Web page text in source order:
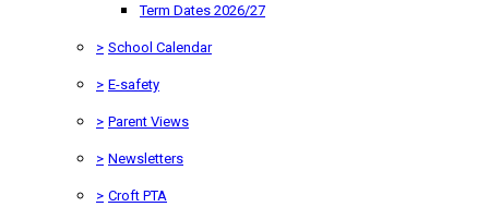
Term Dates 2026/27
> School Calendar
> E-safety
> Parent Views
> Newsletters
> Croft PTA